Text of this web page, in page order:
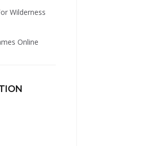
Wilderness
Online